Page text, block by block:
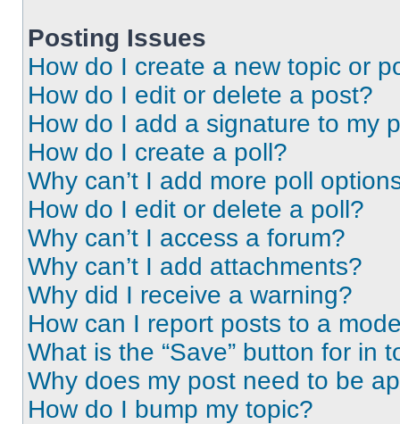
Posting Issues
How do I create a new topic or
How do I edit or delete a post?
How do I add a signature to my
How do I create a poll?
Why can’t I add more poll
How do I edit or delete a poll?
Why can’t I access a forum?
Why can’t I add attachments?
Why did I receive a warning?
How can I report posts to a
What is the “Save” button for in
Why does my post need to be
How do I bump my topic?